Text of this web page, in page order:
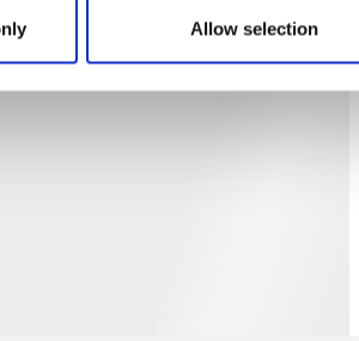
Allow selection